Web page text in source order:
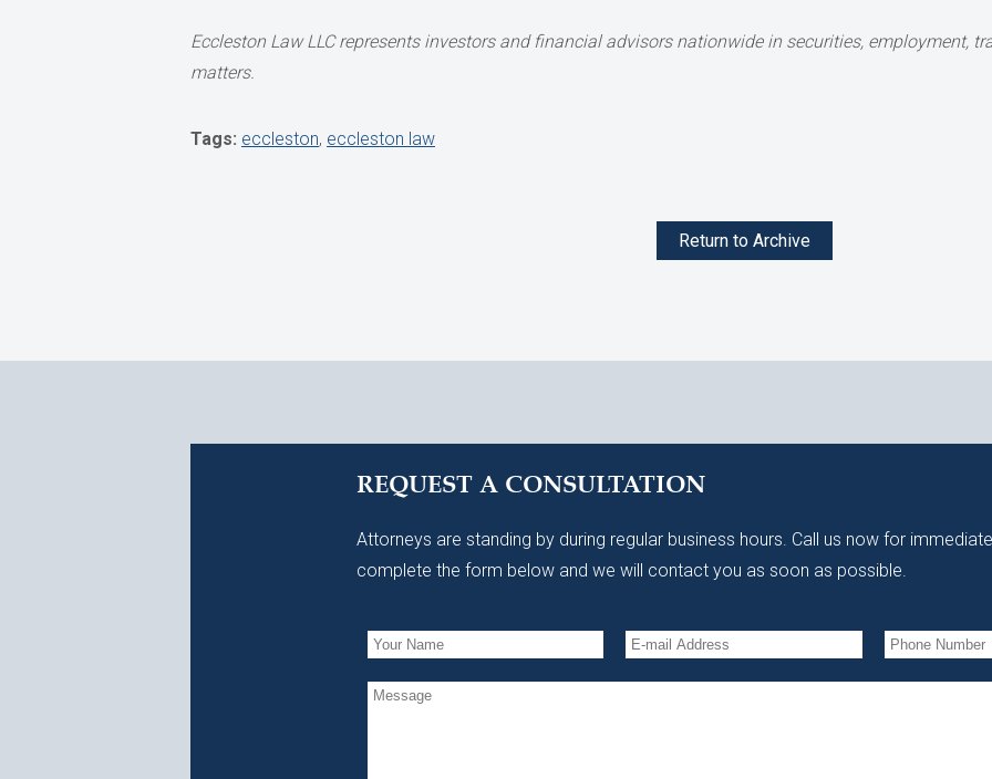
Eccleston Law LLC represents investors and financial advisors nationwide in securities, employment,
matters.
Tags: eccleston, eccleston law
Return to Archive
REQUEST A CONSULTATION
Attorneys are standing by during regular business hours. Call us now for
complete the form below and we will contact you as soon as possible.